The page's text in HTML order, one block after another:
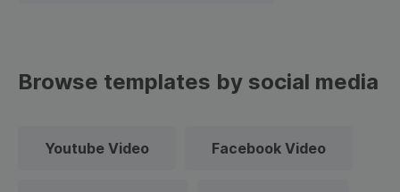
Browse templates by social media
Youtube Video Facebook Video